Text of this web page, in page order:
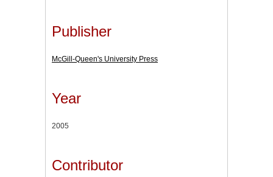
Publisher
McGill-Queen's University Press
Year
2005
Contributor